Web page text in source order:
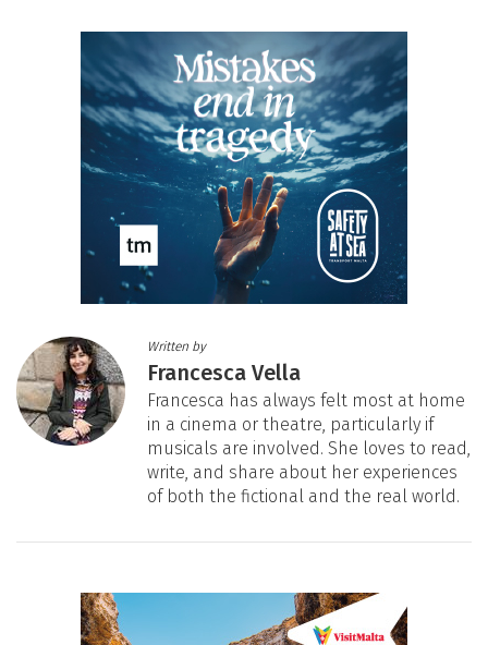
Written by
Francesca Vella
Francesca has always felt most at home
in a cinema or theatre, particularly if
musicals are involved. She loves to read,
write, and share about her experiences
of both the fictional and the real world.